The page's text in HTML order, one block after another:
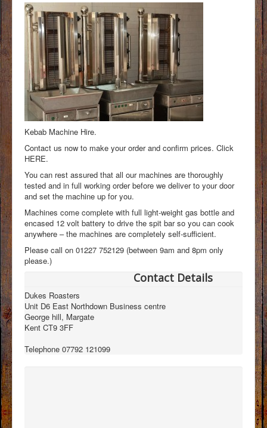
Kebab Machine Hire.
Contact us now to make your order and confirm prices. Click
HERE.
You can rest assured that all our machines are thoroughly
tested and in full working order before we deliver to your door
and set the machine up for you.
Machines come complete with full light-weight gas bottle and
encased 12 volt battery to drive the spit bar so you can cook
anywhere – the machines are completely self-sufficient.
Please call on 01227 752129 (between 9am and 8pm only
please.)
Contact Details
Dukes Roasters
Unit D6 East Northdown Business centre
George hill, Margate
Kent CT9 3FF
Telephone 07792 121099